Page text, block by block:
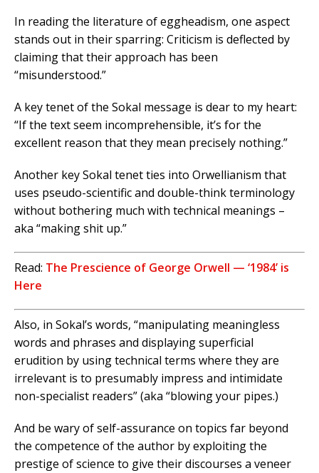
In reading the literature of eggheadism, one aspect
stands out in their sparring: Criticism is deflected by
claiming that their approach has been
“misunderstood.”
A key tenet of the Sokal message is dear to my heart:
“If the text seem incomprehensible, it’s for the
excellent reason that they mean precisely nothing.”
Another key Sokal tenet ties into Orwellianism that
uses pseudo-scientific and double-think terminology
without bothering much with technical meanings –
aka “making shit up.”
Read: The Prescience of George Orwell — ‘1984’ is
Here
Also, in Sokal’s words, “manipulating meaningless
words and phrases and displaying superficial
erudition by using technical terms where they are
irrelevant is to presumably impress and intimidate
non-specialist readers” (aka “blowing your pipes.)
And be wary of self-assurance on topics far beyond
the competence of the author by exploiting the
prestige of science to give their discourses a veneer